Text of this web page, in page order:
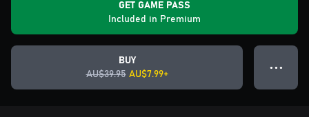
GET GAME PASS
Included in Premium
BUY
AU$39.95 AU$7.99+
● ● ●